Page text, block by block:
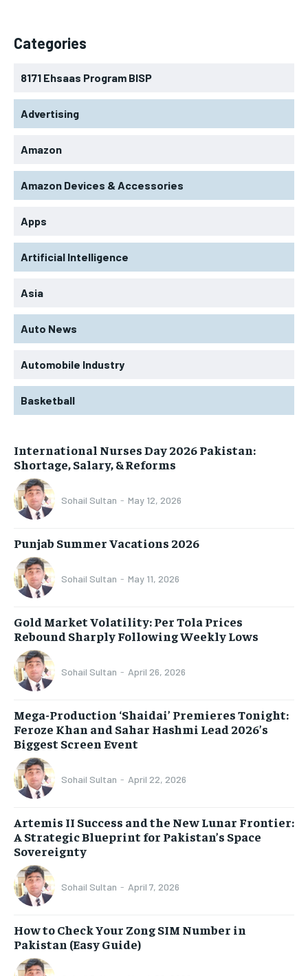
Categories
8171 Ehsaas Program BISP
Advertising
Amazon
Amazon Devices & Accessories
Apps
Artificial Intelligence
Asia
Auto News
Automobile Industry
Basketball
International Nurses Day 2026 Pakistan:
Shortage, Salary, & Reforms
Sohail Sultan - May 12, 2026
Punjab Summer Vacations 2026
Sohail Sultan - May 11, 2026
Gold Market Volatility: Per Tola Prices
Rebound Sharply Following Weekly Lows
Sohail Sultan - April 26, 2026
Mega-Production ‘Shaidai’ Premieres Tonight:
Feroze Khan and Sahar Hashmi Lead 2026’s
Biggest Screen Event
Sohail Sultan - April 22, 2026
Artemis II Success and the New Lunar Frontier:
A Strategic Blueprint for Pakistan’s Space
Sovereignty
Sohail Sultan - April 7, 2026
How to Check Your Zong SIM Number in
Pakistan (Easy Guide)